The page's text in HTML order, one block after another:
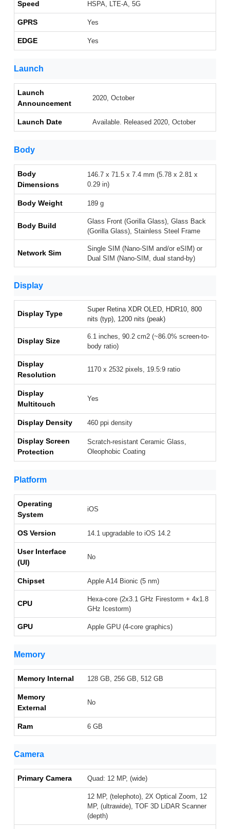
Speed HSPA, LTE-A, 5G
GPRS Yes
EDGE Yes
Launch
Launch
Announcement
2020, October
Launch Date Available. Released 2020, October
Body
Body
Dimensions
146.7 x 71.5 x 7.4 mm (5.78 x 2.81 x
0.29 in)
Body Weight 189 g
Body Build
Glass Front (Gorilla Glass), Glass Back
(Gorilla Glass), Stainless Steel Frame
Network Sim
Single SIM (Nano-SIM and/or eSIM) or
Dual SIM (Nano-SIM, dual stand-by)
Display
Display Type
Super Retina XDR OLED, HDR10, 800
nits (typ), 1200 nits (peak)
Display Size
6.1 inches, 90.2 cm2 (~86.0% screen-to-
body ratio)
Display
Resolution
1170 x 2532 pixels, 19.5:9 ratio
Display
Multitouch
Yes
Display Density 460 ppi density
Display Screen
Protection
Scratch-resistant Ceramic Glass,
Oleophobic Coating
Platform
Operating
System
iOS
OS Version 14.1 upgradable to iOS 14.2
User Interface
(UI)
No
Chipset Apple A14 Bionic (5 nm)
CPU
Hexa-core (2x3.1 GHz Firestorm + 4x1.8
GHz Icestorm)
GPU Apple GPU (4-core graphics)
Memory
Memory Internal 128 GB, 256 GB, 512 GB
Memory
External
No
Ram 6 GB
Camera
Primary Camera Quad: 12 MP, (wide)
12 MP, (telephoto), 2X Optical Zoom, 12
MP, (ultrawide), TOF 3D LiDAR Scanner
(depth)